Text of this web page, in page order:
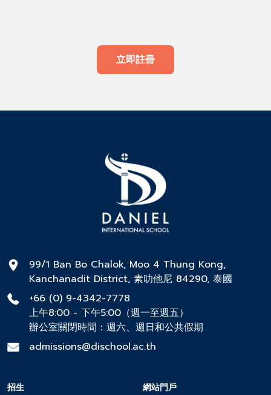
立即註冊
99/1 Ban Bo Chalok, Moo 4 Thung Kong,
Kanchanadit District, 素叻他尼 84290, 泰國
+66 (0) 9-4342-7778
上午8:00 - 下午5:00（週一至週五）
辦公室關閉時間：週六、週日和公共假期
admissions@dischool.ac.th
招生
網站門戶